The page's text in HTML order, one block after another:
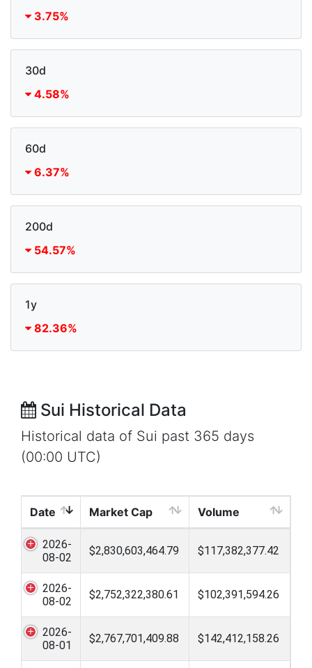
3.75%
30d
4.58%
60d
6.37%
200d
54.57%
1y
82.36%
Sui Historical Data
Historical data of Sui past 365 days
(00:00 UTC)
Date Market Cap Volume
2026-
08-02
$2,830,603,464.79 $117,382,377.42
2026-
08-02
$2,752,322,380.61 $102,391,594.26
2026-
08-01
$2,767,701,409.88 $142,412,158.26